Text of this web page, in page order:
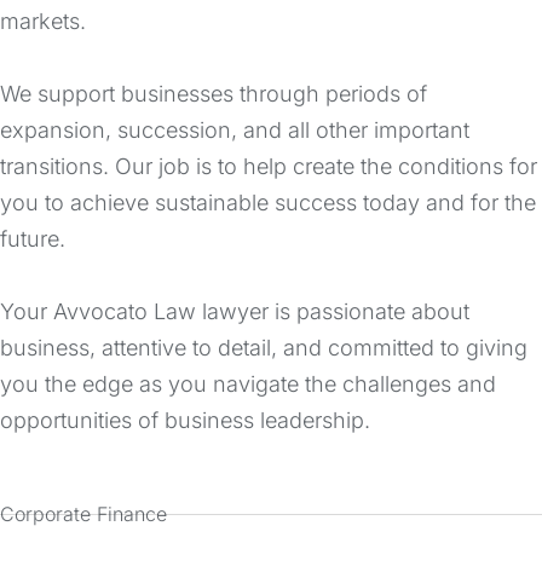
markets.
We support businesses through periods of
expansion, succession, and all other important
transitions. Our job is to help create the conditions for
you to achieve sustainable success today and for the
future.
Your Avvocato Law lawyer is passionate about
business, attentive to detail, and committed to giving
you the edge as you navigate the challenges and
opportunities of business leadership.
Corporate Finance